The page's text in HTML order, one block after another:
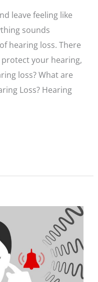
leave feeling like
sounds
hearing loss. There
your hearing,
loss? What are
Loss? Hearing